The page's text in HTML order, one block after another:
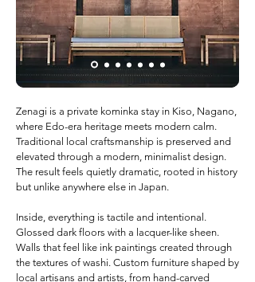
Zenagi is a private kominka stay in Kiso, Nagano,
where Edo-era heritage meets modern calm.
Traditional local craftsmanship is preserved and
elevated through a modern, minimalist design.
The result feels quietly dramatic, rooted in history
but unlike anywhere else in Japan.
Inside, everything is tactile and intentional.
Glossed dark floors with a lacquer-like sheen.
Walls that feel like ink paintings created through
the textures of washi. Custom furniture shaped by
local artisans and artists, from hand-carved